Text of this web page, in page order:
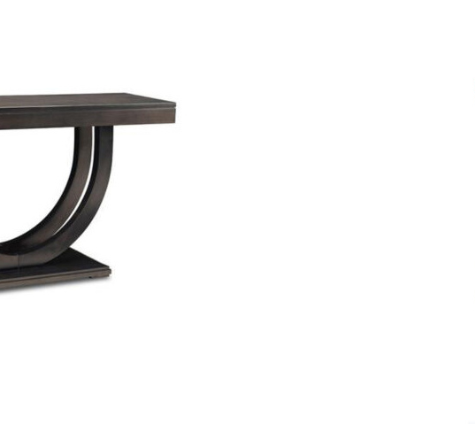
QUICK VIEW